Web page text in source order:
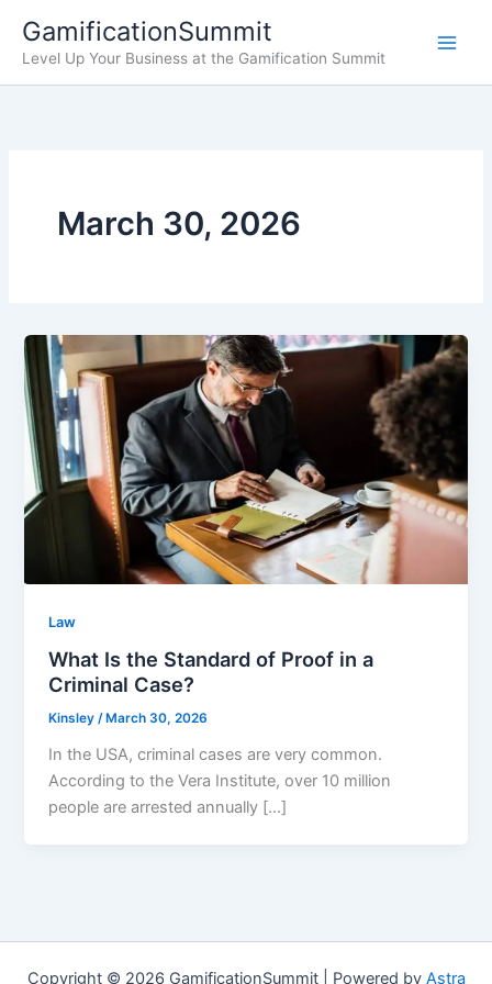
content
GamificationSummit
Level Up Your Business at the Gamification Summit
March 30, 2026
Law
What Is the Standard of Proof in a
Criminal Case?
Kinsley/ March 30, 2026
In the USA, criminal cases are very common.
According to the Vera Institute, over 10 million
people are arrested annually […]
Copyright © 2026 GamificationSummit | Powered by Astra